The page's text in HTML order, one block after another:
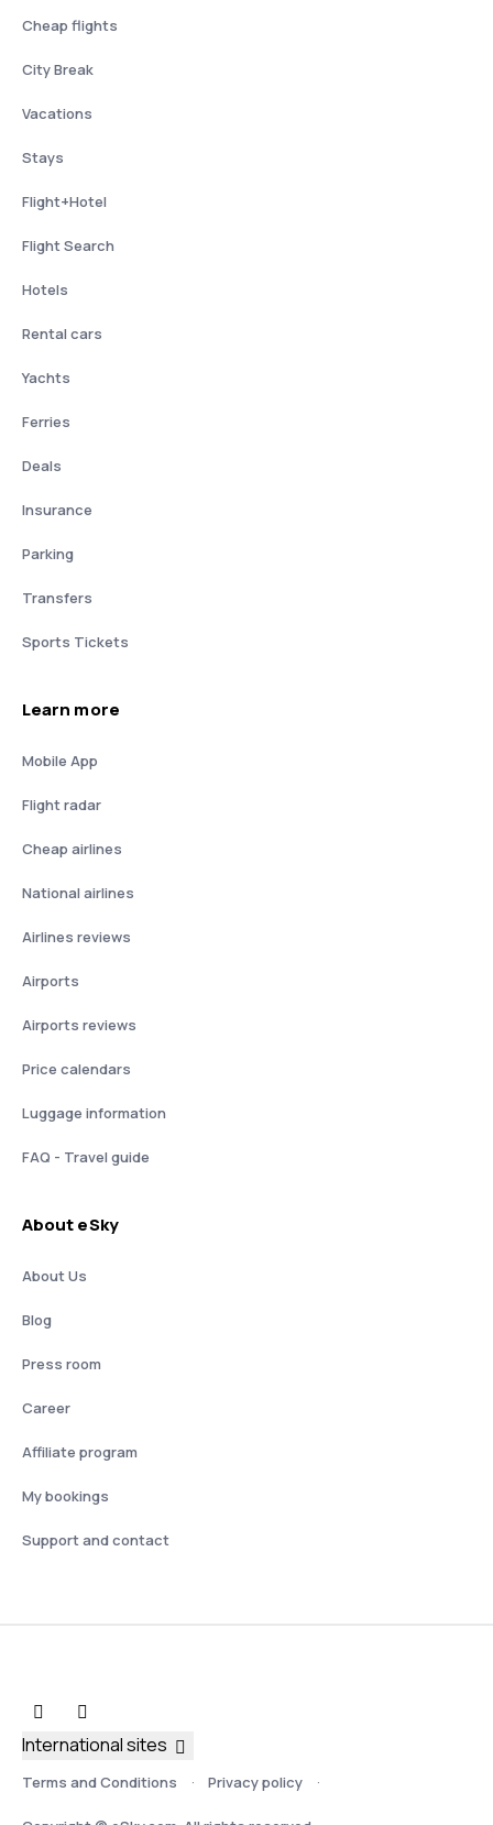
Cheap flights
City Break
Vacations
Stays
Flight+Hotel
Flight Search
Hotels
Rental cars
Yachts
Ferries
Deals
Insurance
Parking
Transfers
Sports Tickets
Learn more
Mobile App
Flight radar
Cheap airlines
National airlines
Airlines reviews
Airports
Airports reviews
Price calendars
Luggage information
FAQ - Travel guide
About eSky
About Us
Blog
Press room
Career
Affiliate program
My bookings
Support and contact
Terms and Conditions Privacy policy
International sites